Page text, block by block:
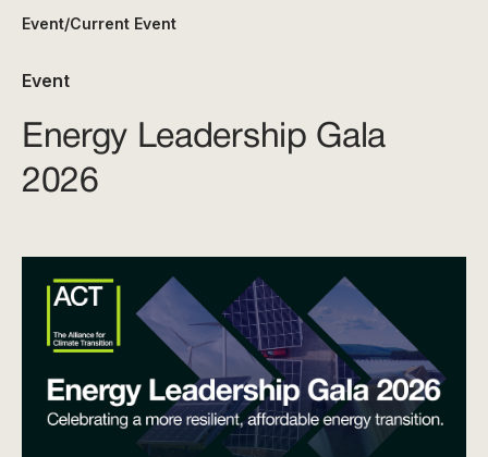
Event/Current Event
Event
Energy Leadership Gala
2026